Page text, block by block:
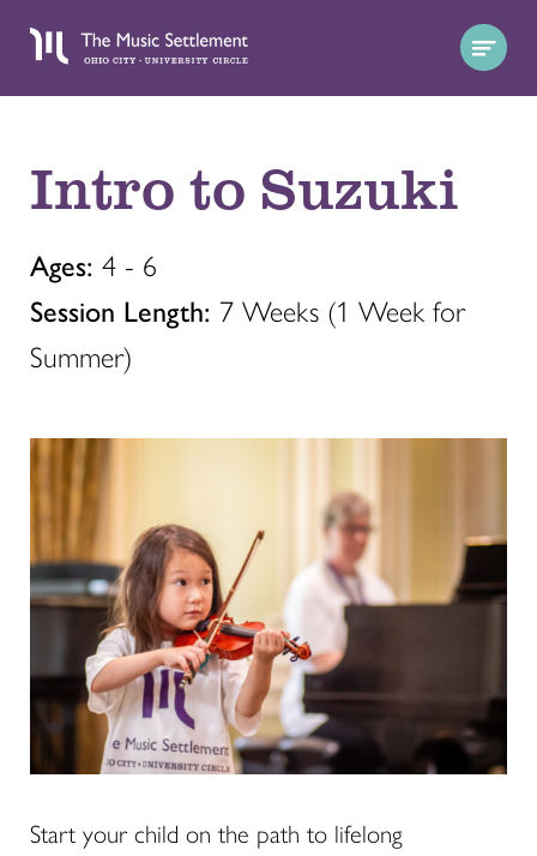
Intro to Suzuki
Ages: 4 - 6
Session Length: 7 Weeks (1 Week for
Summer)
Start your child on the path to lifelong